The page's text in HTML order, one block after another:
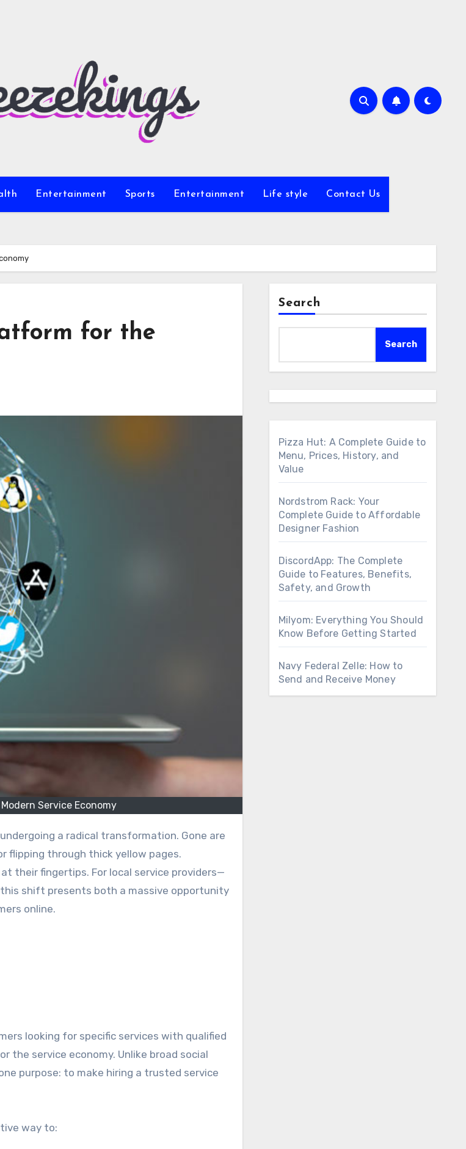
Entertainment Sports Entertainment Life style Contact Us
for the
Service Economy
flipping through thick yellow pages.
their fingertips. For local service providers—
shift presents both a massive opportunity
online.
looking for specific services with qualified
the service economy. Unlike broad social
purpose: to make hiring a trusted service
way to:
Search
Search
Pizza Hut: A Complete Guide to
Menu, Prices, History, and
Value
Nordstrom Rack: Your
Complete Guide to Affordable
Designer Fashion
DiscordApp: The Complete
Guide to Features, Benefits,
Safety, and Growth
Milyom: Everything You Should
Know Before Getting Started
Navy Federal Zelle: How to
Send and Receive Money